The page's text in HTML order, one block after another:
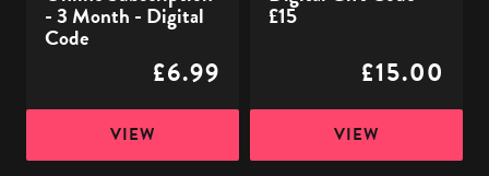
- 3 Month - Digital
Code
£6.99
VIEW
£15
£15.00
VIEW